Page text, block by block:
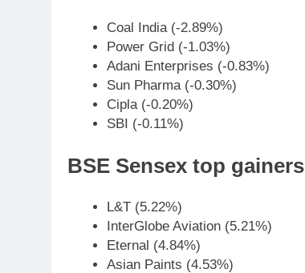
Coal India (-2.89%)
Power Grid (-1.03%)
Adani Enterprises (-0.83%)
Sun Pharma (-0.30%)
Cipla (-0.20%)
SBI (-0.11%)
BSE Sensex top gainers
L&T (5.22%)
InterGlobe Aviation (5.21%)
Eternal (4.84%)
Asian Paints (4.53%)